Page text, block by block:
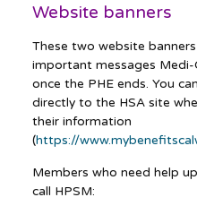
Website banners
These two website
important messages
once the PHE ends. You
directly to the HSA site
their information
(https://
Members who need help
call HPSM: